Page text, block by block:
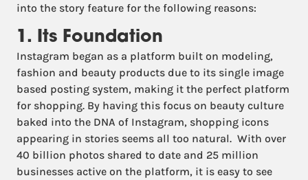
into the story feature for the following reasons:
1. Its Foundation
Instagram began as a platform built on modeling,
fashion and beauty products due to its single image
based posting system, making it the perfect platform
for shopping. By having this focus on beauty culture
baked into the DNA of Instagram, shopping icons
appearing in stories seems all too natural. With over
40 billion photos shared to date and 25 million
businesses active on the platform, it is easy to see